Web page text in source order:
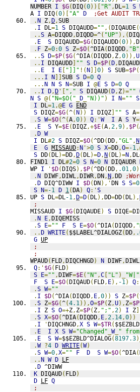
NUMBER I $G(DIQ(0))[ "R" ,DL=1 S
A I DIQ(0)[ "A" D
;Get AUDIT
.N Z,D,SUB
. I DL=1 S DIQAUDD="" ,(DIQAUDE(
..S A=DIQDD,DIQDD=^( "UP" ),(
. E S DIQAUDD=$G(DIQAUDD(0)),
. F Z=0:0 S Z=$O(^DIA(DIQDD, "B"
..S D=$P( $G(^DIA(DIQDD, Z,0)),U
.. I DIQAUDD] "" S D=$P(D,
.. E I E [ "]]" !(N]] 0) S SUB=$P(
... I N]] SUB S D=0 Q
...N N S N=SUB I @E S D=0 Q
.. I D,D '[ "," S DIQAUD(D, Z)=""
N S @( "N=$O(" D "N))" ) I N="" S
I DL=1,@E G END
S DIQZ=$G(^(N)) I DIQZ] "" S A=
.S W=$O(^(A,0)) Q:'W I A S Y=
. E S Y=$E(DIQZ,+$E(A,2,9), $P(
.D W
I DL#2 S DIQZ=$O(^DD(DD, "GL" ,N
E
G MISSAUD:N '>0 S X=DD,O=-1
S DD(DL)=DD,D(DL)=D,N(DL)=N,DL
FIND1 I DL#2=0 S N=0 N DIQAUDR
WP I ' $D(DIQS), $P(^DD(DD, .01,0
.N DIWF,DIWL,DIWR,DN,N,DD
.D DIQ^DIWW I $D(DN),'DN S S=0
S N=-1 D 1(DA) Q:'S
UP S DL=DL-1,D=D(DL),DD=DD(DL),
;
MISSAUD I $G(DIQAUDE) S DIQE=
.N E,DIQEMISS
.S E="" F S E=$O(^DIA(DIQDD,
..D WRITE( $$LABEL^DIALOGZ(DD,
G UP
;
;
WPAUD( FLD,DIQCHNGD) N DIWF,DIWL
Q:' $G( FLD)
S E="" ,DIWF=$E( "N" ,C [ "L" )_ "W|"
F
S E=$O(DIQAUD( FLD, E), -1) Q
.S W=""
. I $D(^DIA(DIQDD, E,0)) S Z=$P(
.S Z=$G(^(4.1)),O=$P( Z,U), Z=$P
. I Z S O=+Z, Z=$P( Z, ";" ,2) I Z]
.S X=$O(^DIA(DIQDD, E,2.14,0))
. I 'DIQCHNGD,X S W=$TR(
. E I X S W="Changed" W_ "
. E S W=$$EZBLD^DIALOG(8197.3)_
.W ?4 D WRITE(W)
.S W=0,X="" F D S W=$O(^DIA(
..N W D LF
.D ^DIWW
K DIQAUD( FLD)
D LF Q
;